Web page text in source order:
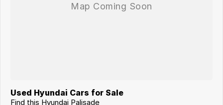
Used Hyundai Cars for Sale
Find this Hyundai Palisade